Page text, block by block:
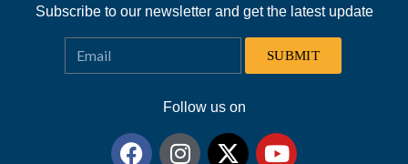
Subscribe to our newsletter and get the latest update
SUBMIT
Follow us on